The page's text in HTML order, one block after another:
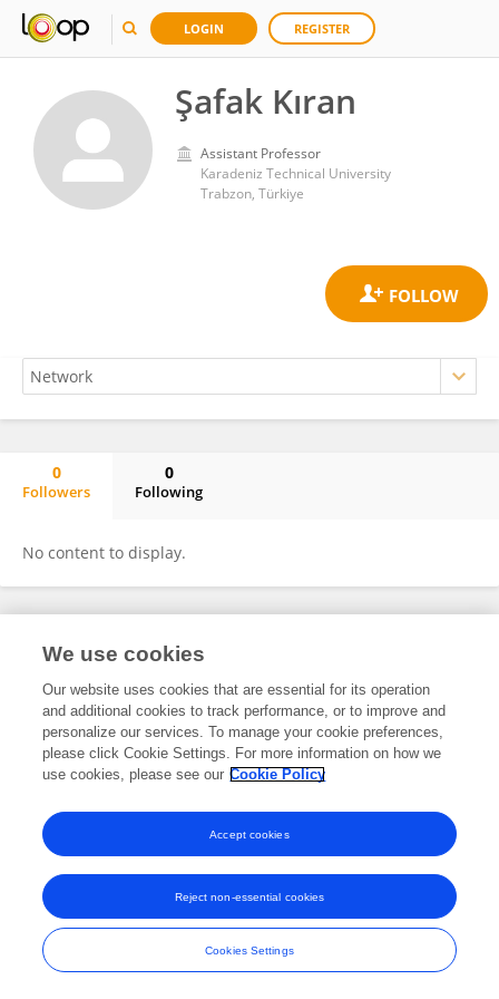
LOGIN REGISTER
Şafak Kıran
Assistant Professor
Karadeniz Technical University
Trabzon, Türkiye
0
Followers
0
Following
No content to display.
Frontiers In and Loop are registered trade marks of Frontiers Media SA.
and Conditions
We use cookies
Our website uses cookies that are essential for its operation
and additional cookies to track performance, or to improve and
personalize our services. To manage your cookie preferences,
please click Cookie Settings. For more information on how we
use cookies, please see our Cookie Policy
Cookies Settings
Reject non-essential cookies
Accept cookies